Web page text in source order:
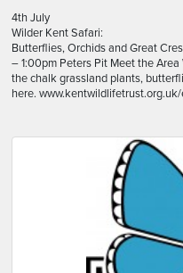
4th July
Wilder Kent Safari:
Butterflies, Orchids and Great
– 1:00pm Peters Pit Meet the
the chalk grassland plants,
here.